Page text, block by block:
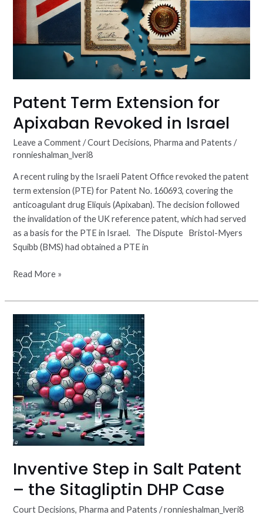
Patent Term Extension for
Apixaban Revoked in Israel
Leave a Comment /Court Decisions, Pharma and Patents /
ronnieshalman_lveri8
A recent ruling by the Israeli Patent Office revoked the patent
term extension (PTE) for Patent No. 160693, covering the
anticoagulant drug Eliquis (Apixaban). The decision followed
the invalidation of the UK reference patent, which had served
as a basis for the PTE in Israel. The Dispute Bristol-Myers
Squibb (BMS) had obtained a PTE in
Read More »
Inventive Step in Salt Patent
– the Sitagliptin DHP Case
Court Decisions, Pharma and Patents /ronnieshalman_lveri8
Inventive
Step
in
Salt
Patent
the
Sitagliptin
DHP
Case